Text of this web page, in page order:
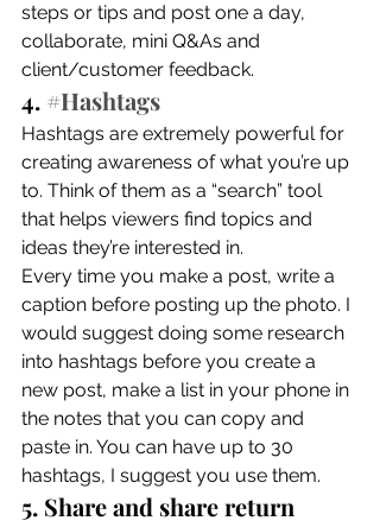
steps or tips and post one a day,
collaborate, mini Q&As and
client/customer feedback.
4. #Hashtags
Hashtags are extremely powerful for
creating awareness of what you’re up
to. Think of them as a “search” tool
that helps viewers find topics and
ideas they’re interested in.
Every time you make a post, write a
caption before posting up the photo. I
would suggest doing some research
into hashtags before you create a
new post, make a list in your phone in
the notes that you can copy and
paste in. You can have up to 30
hashtags, I suggest you use them.
5. Share and share return